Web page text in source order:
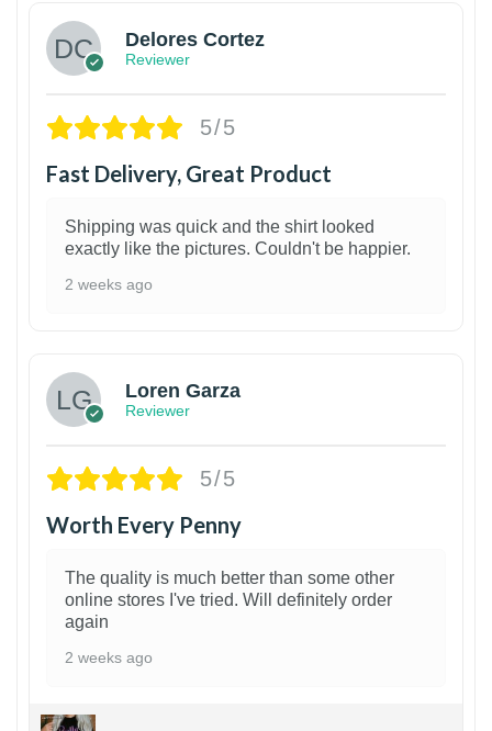
Delores Cortez
Reviewer
5/5
Fast Delivery, Great Product
Shipping was quick and the shirt looked
exactly like the pictures. Couldn't be happier.
2 weeks ago
Loren Garza
Reviewer
5/5
Worth Every Penny
The quality is much better than some other
online stores I've tried. Will definitely order
again
2 weeks ago